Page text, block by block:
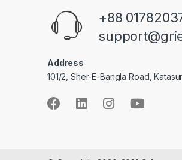
+88
Address
101/2, Sher-E-Bangla Road,